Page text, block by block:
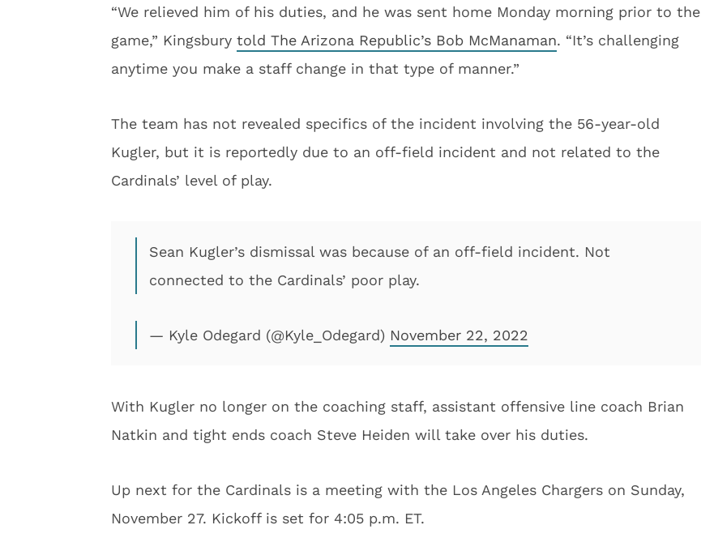
“We relieved him of his duties, and he was sent home Monday morning prior to the
game,” Kingsbury told The Arizona Republic’s Bob McManaman. “It’s challenging
anytime you make a staff change in that type of manner.”
The team has not revealed specifics of the incident involving the 56-year-old
Kugler, but it is reportedly due to an off-field incident and not related to the
Cardinals’ level of play.
Sean Kugler’s dismissal was because of an off-field incident. Not
connected to the Cardinals’ poor play.
— Kyle Odegard (@Kyle_Odegard) November 22, 2022
With Kugler no longer on the coaching staff, assistant offensive line coach Brian
Natkin and tight ends coach Steve Heiden will take over his duties.
Up next for the Cardinals is a meeting with the Los Angeles Chargers on Sunday,
November 27. Kickoff is set for 4:05 p.m. ET.